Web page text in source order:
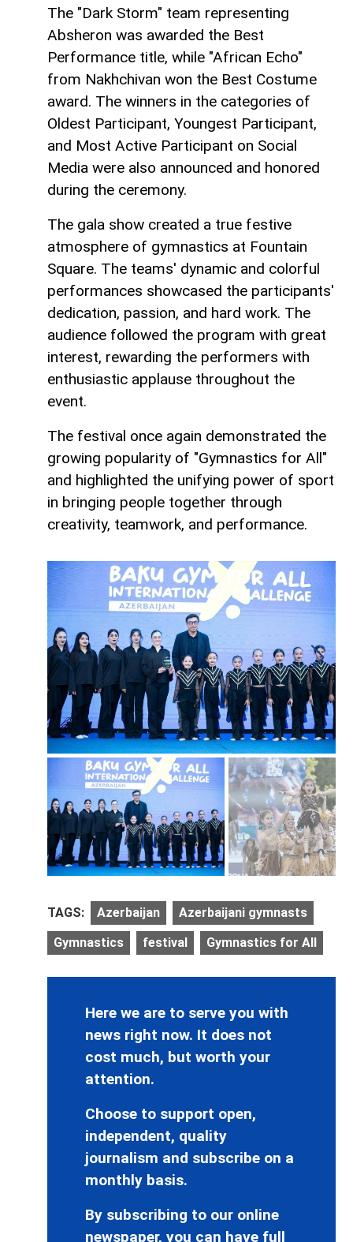
The "Dark Storm" team representing
Absheron was awarded the Best
Performance title, while "African Echo"
from Nakhchivan won the Best Costume
award. The winners in the categories of
Oldest Participant, Youngest Participant,
and Most Active Participant on Social
Media were also announced and honored
during the ceremony.
The gala show created a true festive
atmosphere of gymnastics at Fountain
Square. The teams' dynamic and colorful
performances showcased the participants'
dedication, passion, and hard work. The
audience followed the program with great
interest, rewarding the performers with
enthusiastic applause throughout the
event.
The festival once again demonstrated the
growing popularity of "Gymnastics for All"
and highlighted the unifying power of sport
in bringing people together through
creativity, teamwork, and performance.
TAGS: Azerbaijan Azerbaijani gymnasts
Gymnastics festival Gymnastics for All
Here we are to serve you with
news right now. It does not
cost much, but worth your
attention.
Choose to support open,
independent, quality
journalism and subscribe on a
monthly basis.
By subscribing to our online
newspaper, you can have full